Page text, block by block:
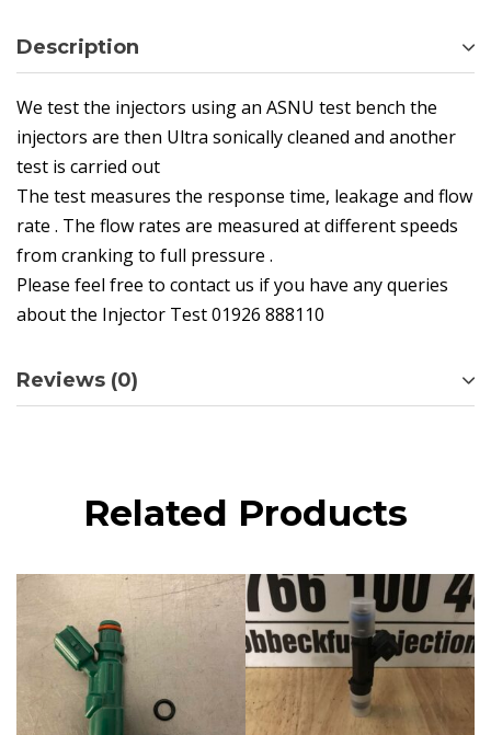
Description
We test the injectors using an ASNU test bench the
injectors are then Ultra sonically cleaned and another
test is carried out
The test measures the response time, leakage and flow
rate . The flow rates are measured at different speeds
from cranking to full pressure .
Please feel free to contact us if you have any queries
about the Injector Test 01926 888110
Reviews (0)
Related Products